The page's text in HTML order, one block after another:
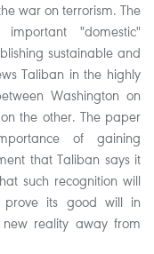
war on terrorism. The
"domestic"
sustainable and
Taliban in the highly
Washington on
the other. The paper
of gaining
that Taliban says it
such recognition will
prove its good will in
reality away from